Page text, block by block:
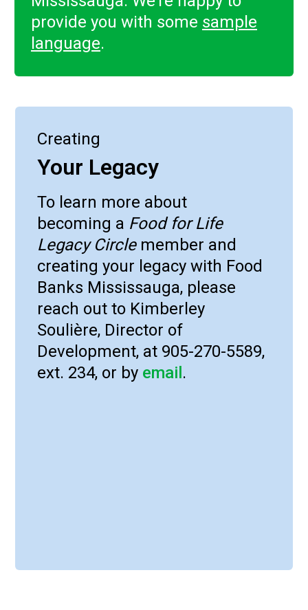
provide you with some sample
language.
Creating
Your Legacy
To learn more about
becoming a Food for Life
Legacy Circlemember and
creating your legacy with Food
Banks Mississauga, please
reach out to Kimberley
Soulière, Director of
Development, at 905-270-5589,
ext. 234, or by email.